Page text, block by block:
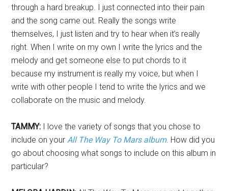
through a hard breakup. I just connected into their pain
and the song came out. Really the songs write
themselves, I just listen and try to hear when it’s really
right. When I write on my own I write the lyrics and the
melody and get someone else to put chords to it
because my instrument is really my voice, but when I
write with other people I tend to write the lyrics and we
collaborate on the music and melody.
TAMMY: I love the variety of songs that you chose to
include on yourAll The Way To Mars album. How did you
go about choosing what songs to include on this album in
particular?